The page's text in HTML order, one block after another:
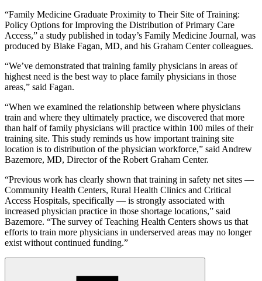
“Family Medicine Graduate Proximity to Their Site of Training:
Policy Options for Improving the Distribution of Primary Care
Access,” a study published in today’s Family Medicine Journal, was
produced by Blake Fagan, MD, and his Graham Center colleagues.
“We’ve demonstrated that training family physicians in areas of
highest need is the best way to place family physicians in those
areas,” said Fagan.
“When we examined the relationship between where physicians
train and where they ultimately practice, we discovered that more
than half of family physicians will practice within 100 miles of their
training site. This study reminds us how important training site
location is to distribution of the physician workforce,” said Andrew
Bazemore, MD, Director of the Robert Graham Center.
“Previous work has clearly shown that training in safety net sites —
Community Health Centers, Rural Health Clinics and Critical
Access Hospitals, specifically — is strongly associated with
increased physician practice in those shortage locations,” said
Bazemore. “The survey of Teaching Health Centers shows us that
efforts to train more physicians in underserved areas may no longer
exist without continued funding.”